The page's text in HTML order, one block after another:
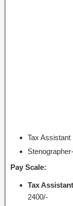
Tax Assistant
Pay Scale:
Tax Assistant
2400/-